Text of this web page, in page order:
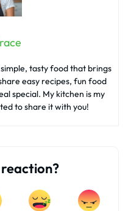
simple, tasty food that brings
easy recipes, fun food
special. My kitchen is my
to share it with you!